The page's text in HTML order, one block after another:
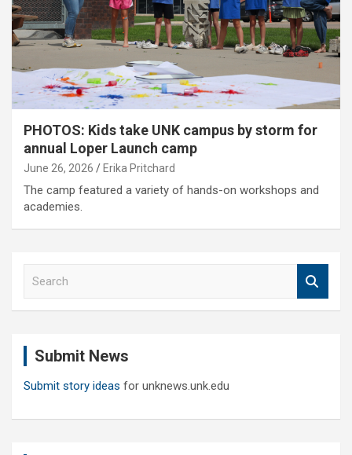
PHOTOS: Kids take UNK campus by storm for
annual Loper Launch camp
June 26, 2026 Erika Pritchard
The camp featured a variety of hands-on workshops and
academies.
Submit News
Submit story ideas for unknews.unk.edu